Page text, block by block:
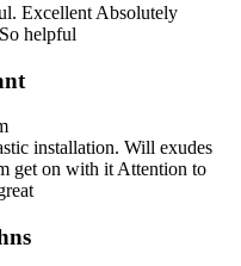
Excellent Absolutely
helpful
installation. Will exudes
get on with it Attention to